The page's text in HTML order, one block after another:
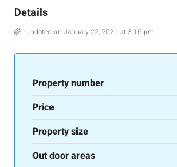
Details
Updated on January 22, 2021 at 3:16 pm
Property number
Price
Property size
Out door areas